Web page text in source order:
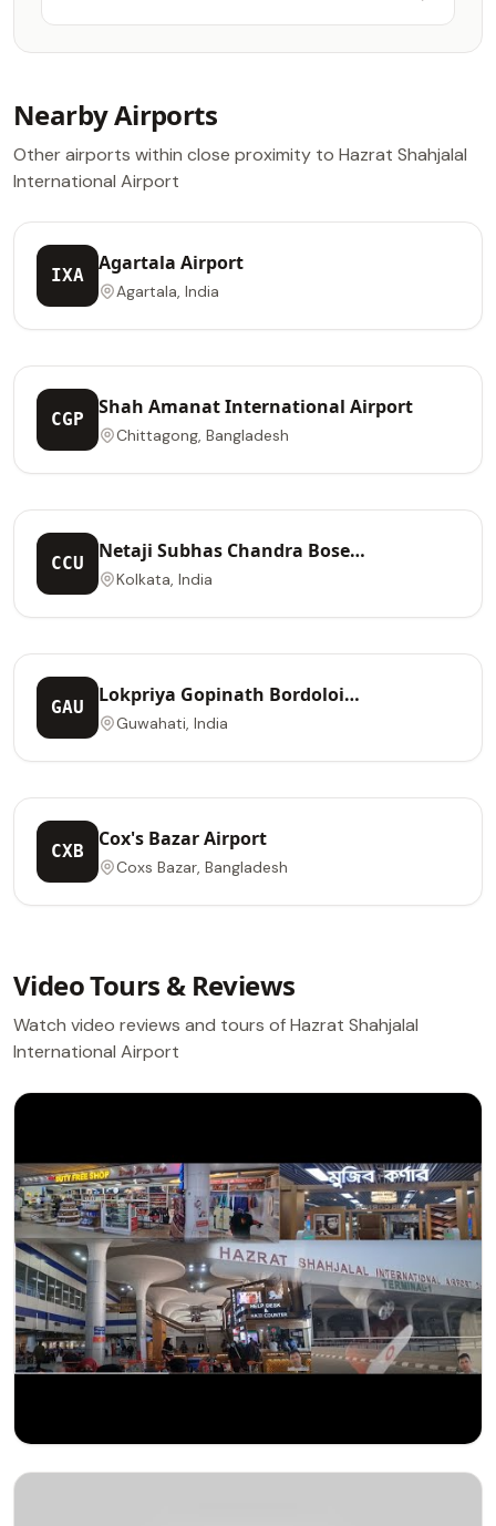
Lounge
Nearby Airports
Other airports within close proximity to Hazrat Shahjalal
International Airport
IXA
Agartala Airport
Agartala, India
CGP
Shah Amanat International Airport
Chittagong, Bangladesh
CCU
Netaji Subhas Chandra Bose
International Airport
Kolkata, India
GAU
Lokpriya Gopinath Bordoloi
International Airport
Guwahati, India
CXB
Cox's Bazar Airport
Coxs Bazar, Bangladesh
Video Tours & Reviews
Watch video reviews and tours of Hazrat Shahjalal
International Airport